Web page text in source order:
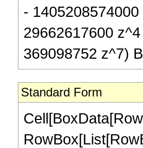
-
29662617600
369098752 z^7)
Standard Form